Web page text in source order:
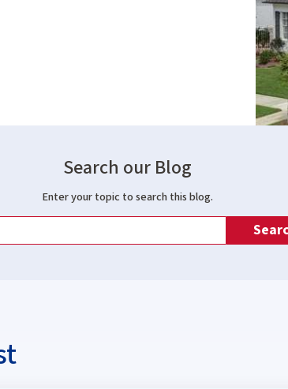
Search our Blog
Enter your topic to search this blog.